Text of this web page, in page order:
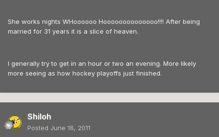
She works nights WHoooooo Hoooooooooooooo!!!! After being
married for 31 years it is a slice of heaven.
I generally try to get in an hour or two an evening. More likely
more seeing as how hockey playoffs just finished.
Shiloh
Posted June 16, 2011